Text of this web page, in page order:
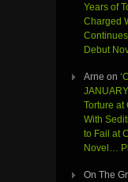
Years of
Charged
Debut
Arne on
Torture
With
to Fail at
Novel…
On The